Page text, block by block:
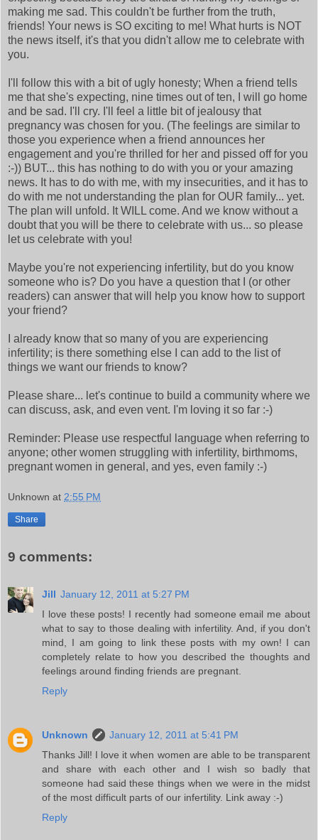
making me sad. This couldn't be further from the truth,
friends! Your news is SO exciting to me! What hurts is NOT
the news itself, it's that you didn't allow me to celebrate with
you.
I'll follow this with a bit of ugly honesty; When a friend tells
me that she's expecting, nine times out of ten, I will go home
and be sad. I'll cry. I'll feel a little bit of jealousy that
pregnancy was chosen for you. (The feelings are similar to
those you experience when a friend announces her
engagement and you're thrilled for her and pissed off for you
:-)) BUT... this has nothing to do with you or your amazing
news. It has to do with me, with my insecurities, and it has to
do with me not understanding the plan for OUR family... yet.
The plan will unfold. It WILL come. And we know without a
doubt that you will be there to celebrate with us... so please
let us celebrate with you!
Maybe you're not experiencing infertility, but do you know
someone who is? Do you have a question that I (or other
readers) can answer that will help you know how to support
your friend?
I already know that so many of you are experiencing
infertility; is there something else I can add to the list of
things we want our friends to know?
Please share... let's continue to build a community where we
can discuss, ask, and even vent. I'm loving it so far :-)
Reminder: Please use respectful language when referring to
anyone; other women struggling with infertility, birthmoms,
pregnant women in general, and yes, even family :-)
Unknown at 2:55 PM
Share
9 comments:
Jill January 12, 2011 at 5:27 PM
I love these posts! I recently had someone email me about
what to say to those dealing with infertility. And, if you don't
mind, I am going to link these posts with my own! I can
completely relate to how you described the thoughts and
feelings around finding friends are pregnant.
Reply
Unknown
January 12, 2011 at 5:41 PM
Thanks Jill! I love it when women are able to be transparent
and share with each other and I wish so badly that
someone had said these things when we were in the midst
of the most difficult parts of our infertility. Link away :-)
Reply